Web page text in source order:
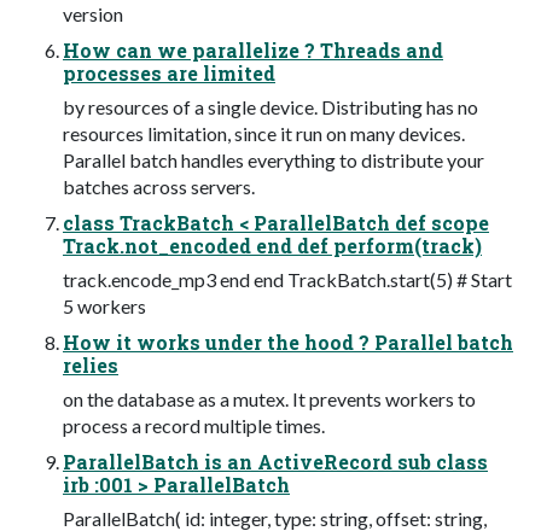
version
How can we parallelize ? Threads and
processes are limited
by resources of a single device. Distributing has no
resources limitation, since it run on many devices.
Parallel batch handles everything to distribute your
batches across servers.
class TrackBatch < ParallelBatch def scope
Track.not_encoded end def perform(track)
track.encode_mp3 end end TrackBatch.start(5) # Start
5 workers
How it works under the hood ? Parallel batch
relies
on the database as a mutex. It prevents workers to
process a record multiple times.
ParallelBatch is an ActiveRecord sub class
irb :001 > ParallelBatch
ParallelBatch( id: integer, type: string, offset: string,